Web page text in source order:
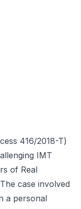
416/2018-T)
IMT
of Real
case involved
a personal